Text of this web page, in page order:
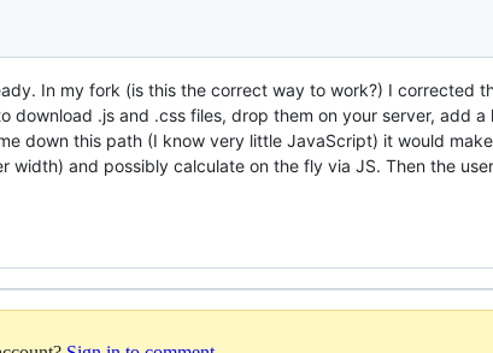
In my fork (is this the correct way to work?) I corrected
.js and .css files, drop them on your server, add a
down this path (I know very little JavaScript) it would
and possibly calculate on the fly via JS. Then the